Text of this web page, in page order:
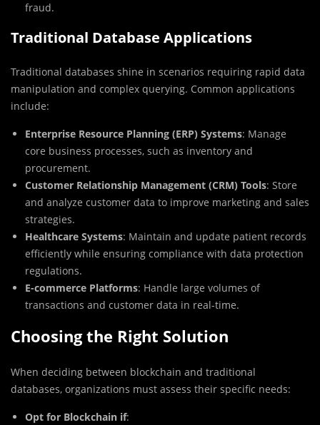
fraud.
Traditional Database Applications
Traditional databases shine in scenarios requiring rapid data
manipulation and complex querying. Common applications
include:
Enterprise Resource Planning (ERP) Systems: Manage
core business processes, such as inventory and
procurement.
Customer Relationship Management (CRM) Tools: Store
and analyze customer data to improve marketing and sales
strategies.
Healthcare Systems: Maintain and update patient records
efficiently while ensuring compliance with data protection
regulations.
E-commerce Platforms: Handle large volumes of
transactions and customer data in real-time.
Choosing the Right Solution
When deciding between blockchain and traditional
databases, organizations must assess their specific needs:
Opt for Blockchain if: